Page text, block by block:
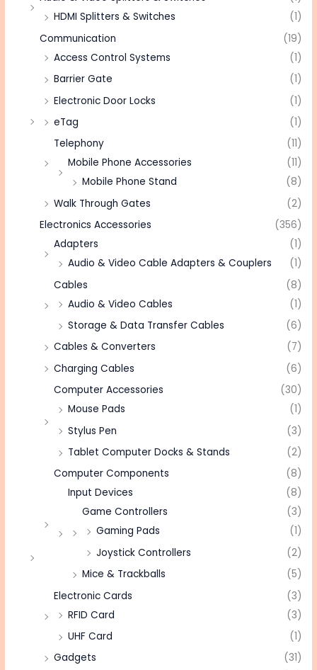
HDMI Splitters & Switches
(1)
Communication
(19)
Access Control Systems
(1)
Barrier Gate
(1)
Electronic Door Locks
(1)
eTag
(1)
Telephony
(11)
Mobile Phone Accessories
(11)
Mobile Phone Stand
(8)
Walk Through Gates
(2)
Electronics Accessories
(356)
Adapters
(1)
Audio & Video Cable Adapters & Couplers
(1)
Cables
(8)
Audio & Video Cables
(1)
Storage & Data Transfer Cables
(6)
Cables & Converters
(7)
Charging Cables
(6)
Computer Accessories
(30)
Mouse Pads
(1)
Stylus Pen
(3)
Tablet Computer Docks & Stands
(2)
Computer Components
(8)
Input Devices
(8)
Game Controllers
(3)
Gaming Pads
(1)
Joystick Controllers
(2)
Mice & Trackballs
(5)
Electronic Cards
(3)
RFID Card
(3)
UHF Card
(1)
Gadgets
(31)